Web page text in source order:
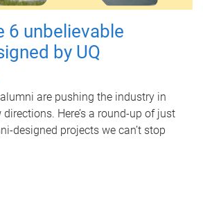
6 unbelievable
by UQ
are pushing the industry in
Here’s a round-up of just
designed projects we can’t stop